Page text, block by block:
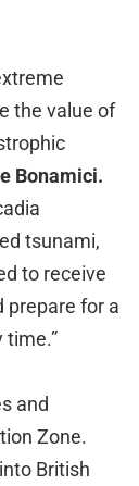
the value of
Bonamici.
tsunami,
to receive
prepare for a
time.”
and
Zone.
British